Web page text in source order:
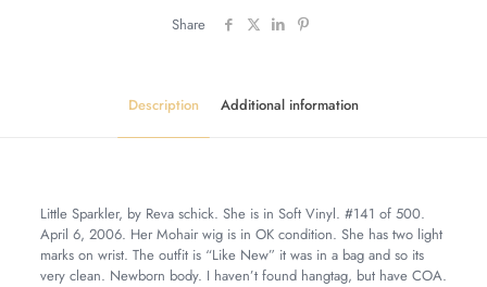
Share
Description Additional information
Little Sparkler, by Reva schick. She is in Soft Vinyl. #141 of 500.
April 6, 2006. Her Mohair wig is in OK condition. She has two light
marks on wrist. The outfit is “Like New” it was in a bag and so its
very clean. Newborn body. I haven’t found hangtag, but have COA.